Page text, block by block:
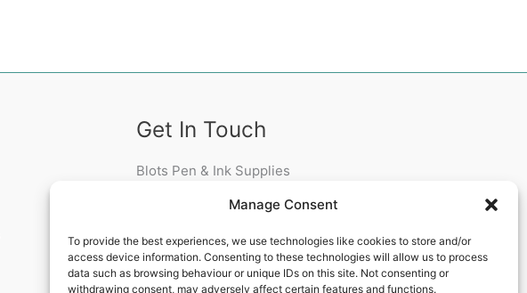
Manage Consent
To provide the best experiences, we use technologies like cookies to store and/or
access device information. Consenting to these technologies will allow us to process
data such as browsing behaviour or unique IDs on this site. Not consenting or
withdrawing consent, may adversely affect certain features and functions.
Get In Touch
Blots Pen & Ink Supplies
BT35 8HU,
United Kingdom